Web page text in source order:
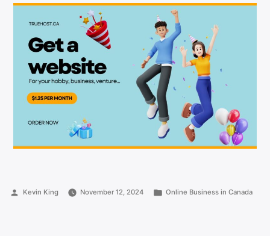
Posted
Kevin King November 12, 2024
Posted
Online Business in Canada